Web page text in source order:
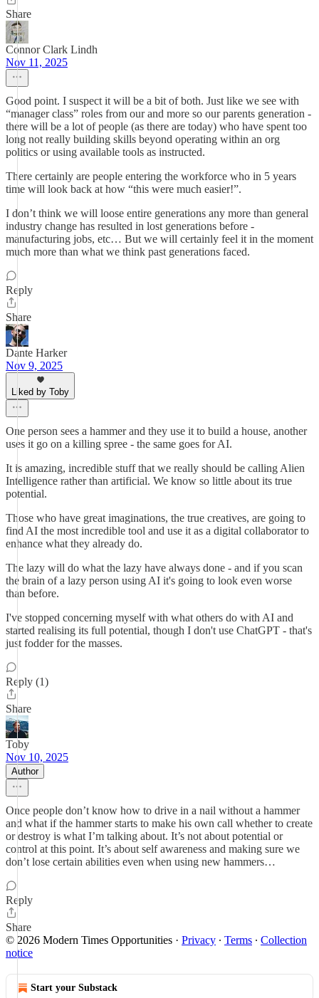
Share
Connor Clark Lindh
Nov 11, 2025
Good point. I suspect it will be a bit of both. Just like we see with
“manager class” roles from our and more so our parents generation -
there will be a lot of people (as there are today) who have spent too
long not really building skills beyond operating within an org
politics or using available tools as instructed.
There certainly are people entering the workforce who in 5 years
time will look back at how “this were much easier!”.
I don’t think we will loose entire generations any more than general
industry change has resulted in lost generations before -
manufacturing jobs, etc… But we will certainly feel it in the moment
much more than what we think past generations faced.
Reply
Share
Dante Harker
Nov 9, 2025
Liked by Toby
One person sees a hammer and they use it to build a house, another
uses it go on a killing spree - the same goes for AI.
It is amazing, incredible stuff that we really should be calling Alien
Intelligence rather than artificial. We know so little about its true
potential.
Those who have great imaginations, the true creatives, are going to
find AI the most incredible tool and use it as a digital collaborator to
enhance what they already do.
The lazy will do what the lazy have always done - and if you scan
the brain of a lazy person using AI it's going to look even worse
than before.
I've stopped concerning myself with what others do with AI and
started realising its full potential, though I don't use ChatGPT - that's
just fodder for the masses.
Reply (1)
Share
Toby
Nov 10, 2025
Author
Once people don’t know how to drive in a nail without a hammer
and what if the hammer starts to make his own call whether to create
or destroy is what I’m talking about. It’s not about potential or
control at this point. It’s about self awareness and making sure we
don’t lose certain abilities even when using new hammers…
Reply
Share
© 2026 Modern Times Opportunities · Privacy ∙ Terms ∙ Collection
notice
Start your Substack